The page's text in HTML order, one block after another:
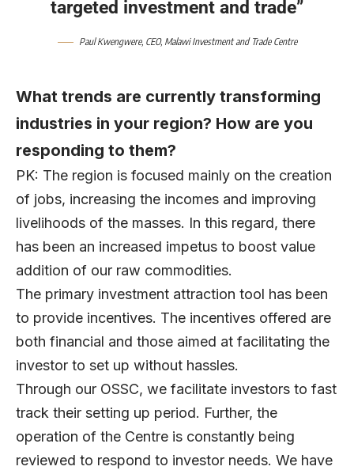
targeted investment and trade”
Paul Kwengwere, CEO, Malawi Investment and Trade Centre
What trends are currently transforming
industries in your region? How are you
responding to them?
PK: The region is focused mainly on the creation
of jobs, increasing the incomes and improving
livelihoods of the masses. In this regard, there
has been an increased impetus to boost value
addition of our raw commodities.
The primary investment attraction tool has been
to provide incentives. The incentives offered are
both financial and those aimed at facilitating the
investor to set up without hassles.
Through our OSSC, we facilitate investors to fast
track their setting up period. Further, the
operation of the Centre is constantly being
reviewed to respond to investor needs. We have